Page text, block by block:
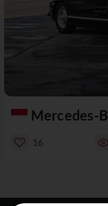
Mercedes-
16